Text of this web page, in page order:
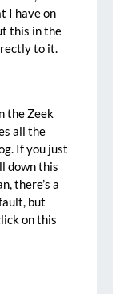
I have on
this in the
to it.
the Zeek
all the
If you just
down this
there’s a
but
on this